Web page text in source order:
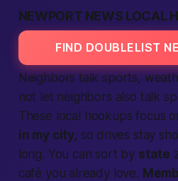
NEWPORT NEWS LOCAL
FIND DOUBLELIST
Neighbors talk sports,
not let neighbors also talk
These local hookups focus
in my city, so drives stay
long. You can sort by state
café you already love.